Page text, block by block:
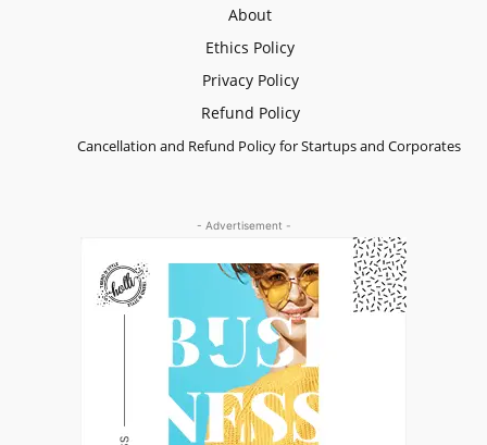
About
Ethics Policy
Privacy Policy
Refund Policy
Cancellation and Refund Policy for Startups and Corporates
- Advertisement -